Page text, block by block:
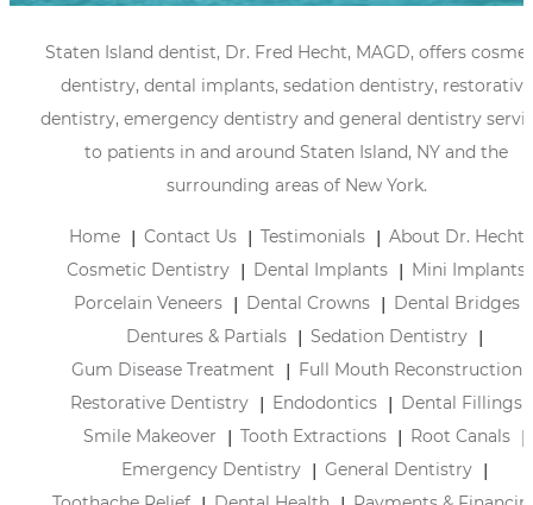
Staten Island dentist, Dr. Fred Hecht, MAGD, offers
dentistry, dental implants, sedation dentistry, restorative
dentistry, emergency dentistry and general dentistry
to patients in and around Staten Island, NY and the
surrounding areas of New York.
Home Contact Us Testimonials
About Dr. Hecht
Cosmetic Dentistry
Dental Implants
Mini Implants
Porcelain Veneers
Dental Crowns
Dental Bridges
Dentures & Partials
Sedation Dentistry
Gum Disease Treatment
Full Mouth Reconstruction
Restorative Dentistry
Endodontics
Dental Fillings
Smile Makeover
Tooth Extractions
Root Canals
Emergency Dentistry
General Dentistry